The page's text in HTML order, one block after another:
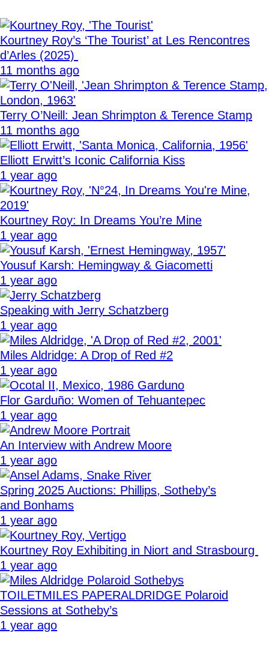
Kourtney Roy’s ‘The Tourist’ at Les Rencontres
d’Arles (2025)
11 months ago
Terry O’Neill: Jean Shrimpton & Terence Stamp
11 months ago
Elliott Erwitt’s Iconic California Kiss
1 year ago
Kourtney Roy: In Dreams You’re Mine
1 year ago
Yousuf Karsh: Hemingway & Giacometti
1 year ago
Speaking with Jerry Schatzberg
1 year ago
Miles Aldridge: A Drop of Red #2
1 year ago
Flor Garduño: Women of Tehuantepec
1 year ago
An Interview with Andrew Moore
1 year ago
Spring 2025 Auctions: Phillips, Sotheby’s
and Bonhams
1 year ago
Kourtney Roy Exhibiting in Niort and Strasbourg
1 year ago
TOILETMILES PAPERALDRIDGE Polaroid
Sessions at Sotheby’s
1 year ago